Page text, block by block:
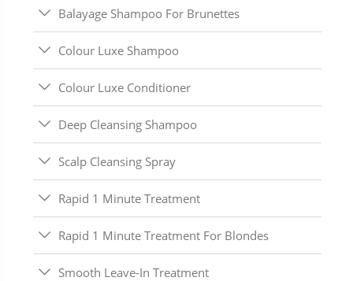
Balayage Shampoo For Brunettes
Colour Luxe Shampoo
Colour Luxe Conditioner
Deep Cleansing Shampoo
Scalp Cleansing Spray
Rapid 1 Minute Treatment
Rapid 1 Minute Treatment For Blondes
Smooth Leave-In Treatment